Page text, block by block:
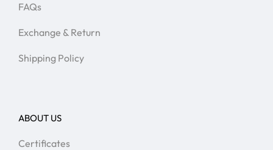
FAQs
Exchange & Return
Shipping Policy
ABOUT US
Certificates